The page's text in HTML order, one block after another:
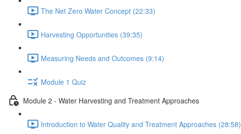
The Net Zero Water Concept (22:33)
Harvesting Opportunities (39:35)
Measuring Needs and Outcomes (9:14)
Module 1 Quiz
Module 2 - Water Harvesting and Treatment Approaches
Introduction to Water Quality and Treatment Approaches (28:58)